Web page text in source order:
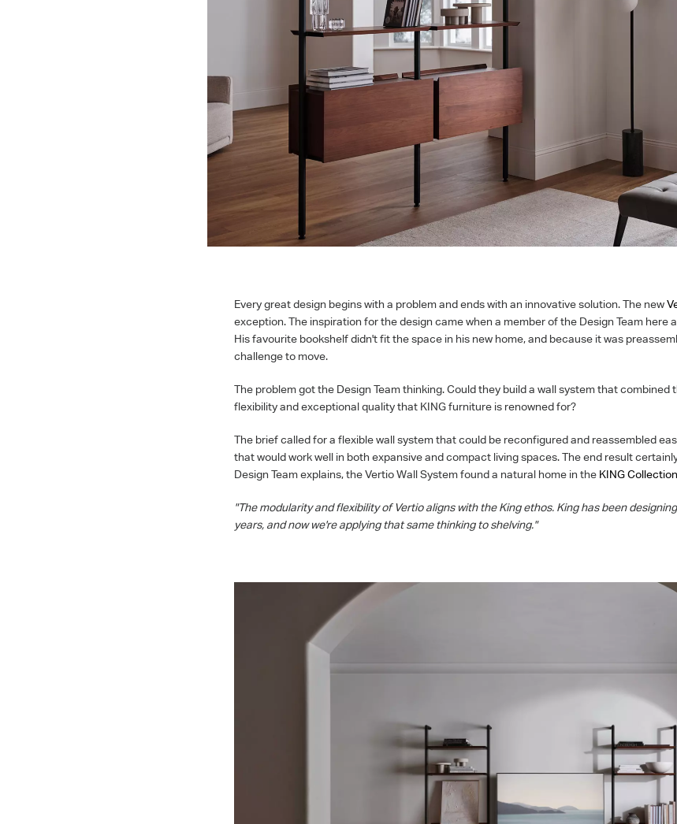
Every great design begins with a problem and ends with an innovative solution. The new
exception. The inspiration for the design came when a member of the Design Team here
His favourite bookshelf didn't fit the space in his new home, and because it was
challenge to move.
The problem got the Design Team thinking. Could they build a wall system that combined
flexibility and exceptional quality that KING furniture is renowned for?
The brief called for a flexible wall system that could be reconfigured and reassembled
that would work well in both expansive and compact living spaces. The end result
Design Team explains, the Vertio Wall System found a natural home in the KING Collection
"The modularity and flexibility of Vertio aligns with the King ethos. King has been
years, and now we're applying that same thinking to shelving."